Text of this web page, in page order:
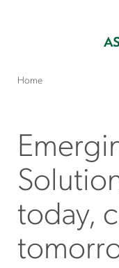
Home
today,